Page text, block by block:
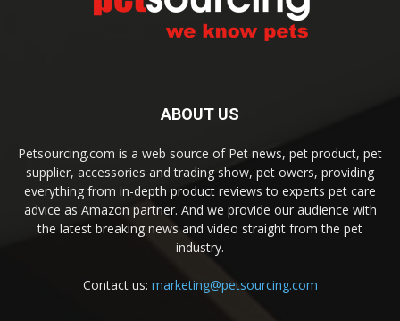
ABOUT US
Petsourcing.com is a web source of Pet news, pet product, pet
supplier, accessories and trading show, pet owers, providing
everything from in-depth product reviews to experts pet care
advice as Amazon partner. And we provide our audience with
the latest breaking news and video straight from the pet
industry.
Contact us: marketing@petsourcing.com